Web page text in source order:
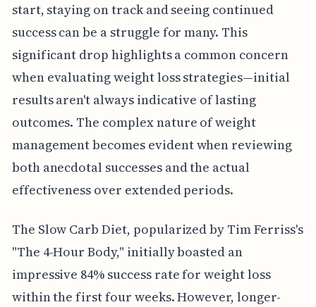
start, staying on track and seeing continued
success can be a struggle for many. This
significant drop highlights a common concern
when evaluating weight loss strategies—initial
results aren't always indicative of lasting
outcomes. The complex nature of weight
management becomes evident when reviewing
both anecdotal successes and the actual
effectiveness over extended periods.
The Slow Carb Diet, popularized by Tim Ferriss's
"The 4-Hour Body," initially boasted an
impressive 84% success rate for weight loss
within the first four weeks. However, longer-